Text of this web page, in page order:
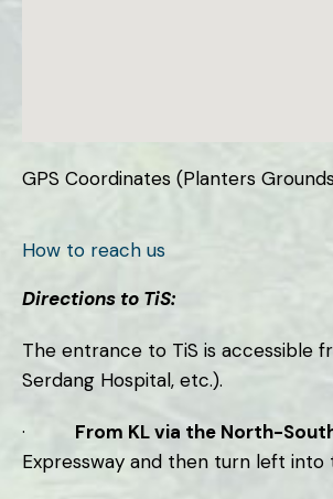
GPS Coordinates (Planters
How to reach us
Directions to TiS:
The entrance to TiS is accessible
Serdang Hospital, etc.).
· From KL via the North-
Expressway and then turn left